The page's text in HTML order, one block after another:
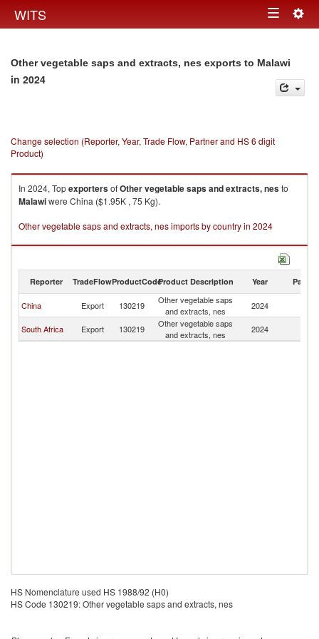
WITS Toggle
Other vegetable saps and extracts, nes exports to Malawi
in 2024
Change selection (Reporter, Year, Trade Flow, Partner and HS 6 digit
Product)
In 2024, TopexportersofOther vegetable saps and extracts, nesto
Malawiwere China ($1.95K , 75 Kg).
Other vegetable saps and extracts, nes imports by country in 2024
Reporter TradeFlowProductCodeProduct Description Year Partner
China Export 130219
Other vegetable saps
and extracts, nes
2024
South Africa Export 130219
Other vegetable saps
and extracts, nes
2024
HS Nomenclature used HS 1988/92 (H0)
HS Code 130219: Other vegetable saps and extracts, nes